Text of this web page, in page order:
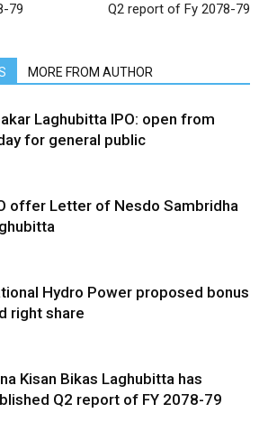
79
Q2 report of Fy 2078-79
MORE FROM AUTHOR
Laghubitta IPO: open from
for general public
offer Letter of Nesdo Sambridha
Hydro Power proposed bonus
right share
Kisan Bikas Laghubitta has
Q2 report of FY 2078-79